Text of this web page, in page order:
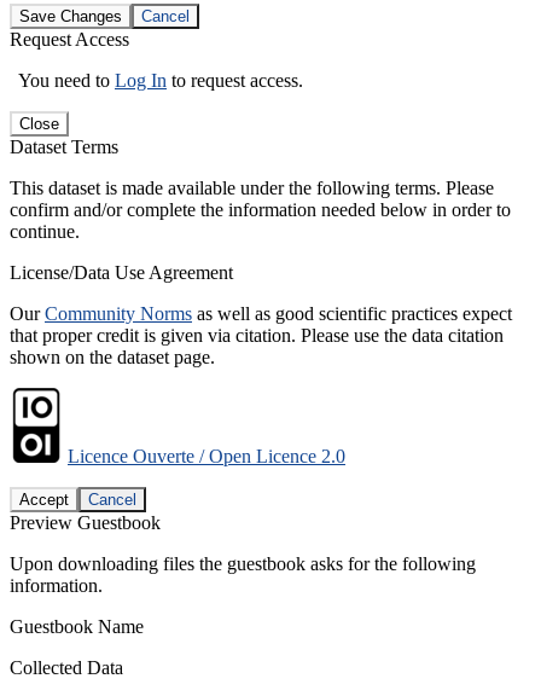
Save Changes Cancel
Request Access
You need to Log In to request access.
Close
Dataset Terms
This dataset is made available under the following terms. Please
confirm and/or complete the information needed below in order to
continue.
License/Data Use Agreement
OurCommunity Norms as well as good scientific practices expect
that proper credit is given via citation. Please use the data citation
shown on the dataset page.
Licence Ouverte / Open Licence 2.0
Accept Cancel
Preview Guestbook
Upon downloading files the guestbook asks for the following
information.
Guestbook Name
Collected Data